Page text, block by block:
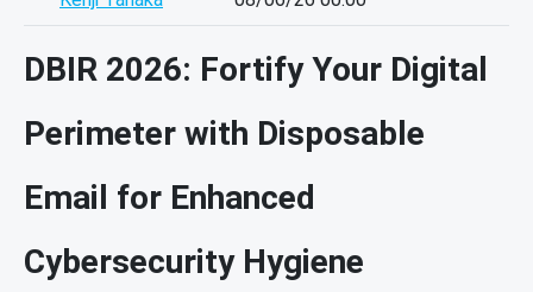
DBIR 2026: Fortify Your Digital
Perimeter with Disposable
Email for Enhanced
Cybersecurity Hygiene